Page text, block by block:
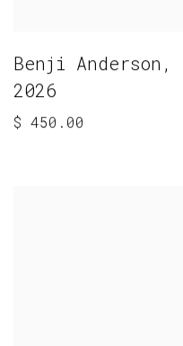
Benji Anderson ,
2026
$ 450.00